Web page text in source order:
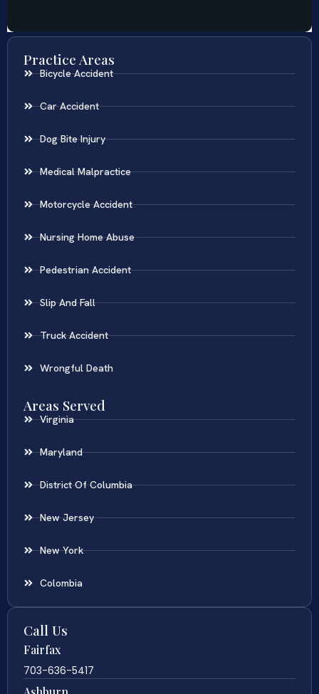
Practice Areas
Bicycle Accident
Car Accident
Dog Bite Injury
Medical Malpractice
Motorcycle Accident
Nursing Home Abuse
Pedestrian Accident
Slip And Fall
Truck Accident
Wrongful Death
Areas Served
Virginia
Maryland
District Of Columbia
New Jersey
New York
Colombia
Call Us
Fairfax
703-636-5417